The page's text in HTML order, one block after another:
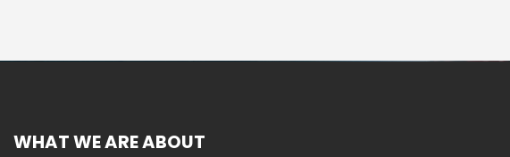
WHAT WE ARE ABOUT